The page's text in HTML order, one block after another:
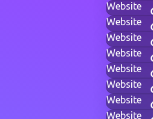
Website
Website
Website
Website
Website
Website
Website
Website